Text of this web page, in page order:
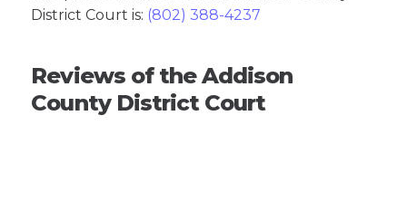
District Court is: (802) 388-4237
Reviews of the Addison
County District Court